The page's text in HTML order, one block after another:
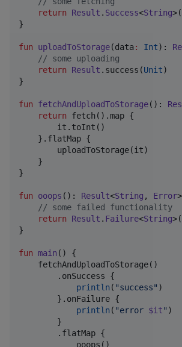
return
Result . Success<String>(
}
fun uploadToStorage(data: Int):
// some uploading
return
Result .success(Unit)
}
fun fetchAndUploadToStorage():
return fetch().map {
        it.toInt()
    }.flatMap {
        uploadToStorage(it)
    }
}
fun ooops (): Result<String , Error
// some failed functionality
return
Result . Failure<String>(
}
fun main () {
    fetchAndUploadToStorage()
        .onSuccess {
println ( "success" )
        }.onFailure {
println ( "error $it" )
        }
        .flatMap {
            ooops()